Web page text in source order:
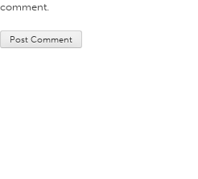
comment.